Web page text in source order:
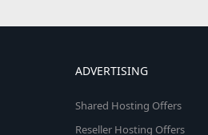
ADVERTISING
Shared Hosting Offers
Reseller Hosting Offers